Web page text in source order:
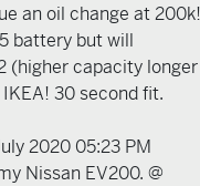
an oil change at 200k!
battery but will
(higher capacity longer
30 second fit.
2020 05:23 PM
Nissan EV200. @